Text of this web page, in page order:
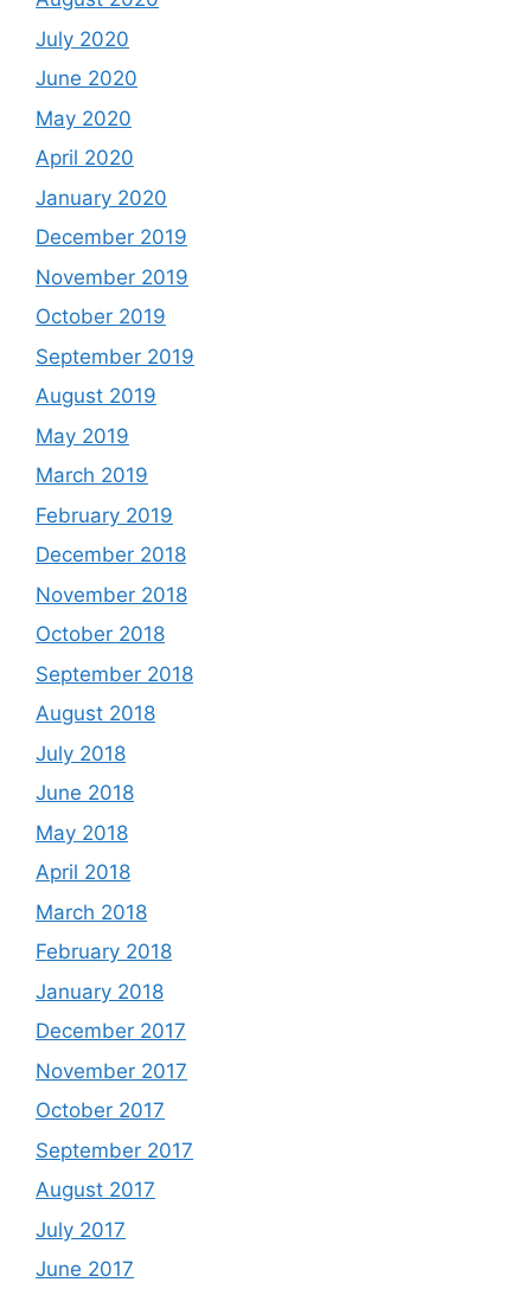
July 2020
June 2020
May 2020
April 2020
January 2020
December 2019
November 2019
October 2019
September 2019
August 2019
May 2019
March 2019
February 2019
December 2018
November 2018
October 2018
September 2018
August 2018
July 2018
June 2018
May 2018
April 2018
March 2018
February 2018
January 2018
December 2017
November 2017
October 2017
September 2017
August 2017
July 2017
June 2017